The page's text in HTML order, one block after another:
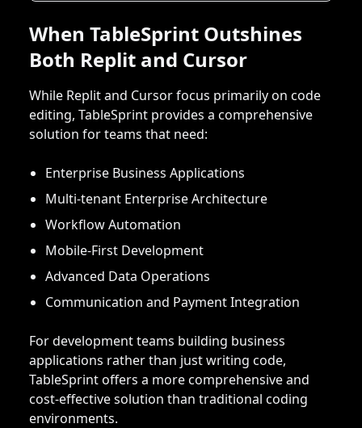
When TableSprint Outshines
Both Replit and Cursor
While Replit and Cursor focus primarily on code
editing, TableSprint provides a comprehensive
solution for teams that need:
Enterprise Business Applications
Multi-tenant Enterprise Architecture
Workflow Automation
Mobile-First Development
Advanced Data Operations
Communication and Payment Integration
For development teams building business
applications rather than just writing code,
TableSprint offers a more comprehensive and
cost-effective solution than traditional coding
environments.